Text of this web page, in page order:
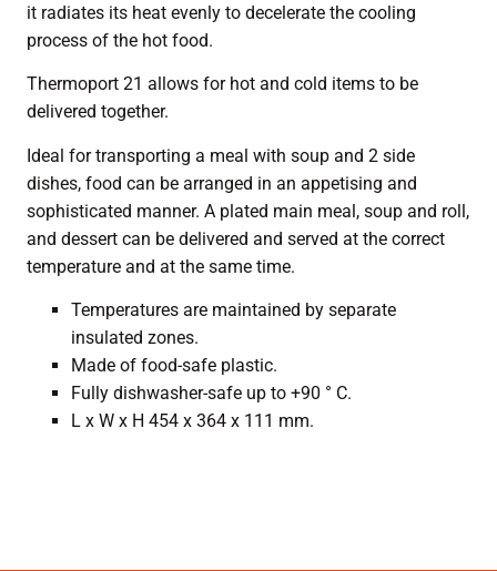
it radiates its heat evenly to decelerate the cooling
process of the hot food.
Thermoport 21 allows for hot and cold items to be
delivered together.
Ideal for transporting a meal with soup and 2 side
dishes, food can be arranged in an appetising and
sophisticated manner. A plated main meal, soup and roll,
and dessert can be delivered and served at the correct
temperature and at the same time.
Temperatures are maintained by separate
insulated zones.
Made of food-safe plastic.
Fully dishwasher-safe up to +90 ° C.
L x W x H 454 x 364 x 111 mm.